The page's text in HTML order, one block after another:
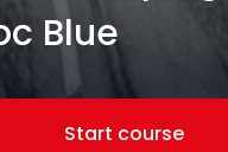
Blue
Start course